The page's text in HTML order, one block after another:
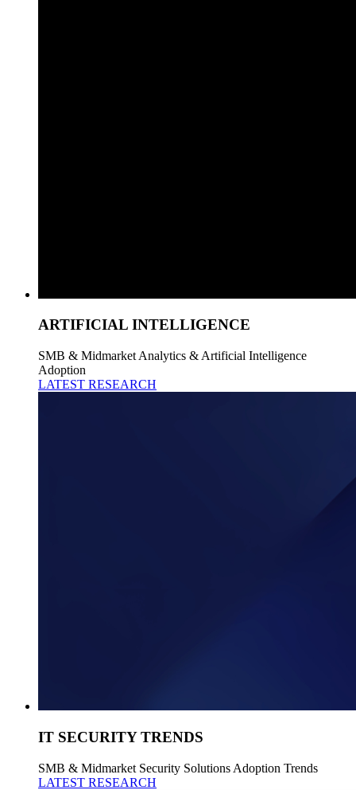
ARTIFICIAL INTELLIGENCE
SMB & Midmarket Analytics & Artificial Intelligence
Adoption
LATEST RESEARCH
IT SECURITY TRENDS
SMB & Midmarket Security Solutions Adoption Trends
LATEST RESEARCH